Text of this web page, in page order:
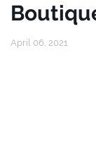
April 06, 2021